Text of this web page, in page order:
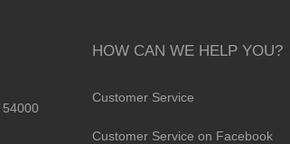
HOW CAN WE HELP YOU?
Customer Service
Customer Service on Facebook